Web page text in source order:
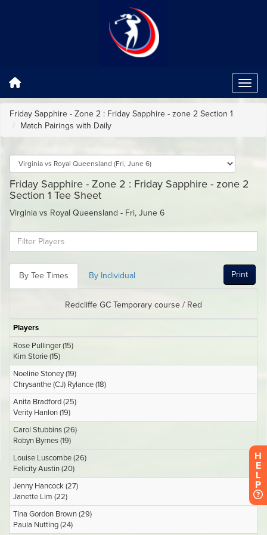
Friday Sapphire - Zone 2 : Friday Sapphire - zone 2 Section 1
Match Pairings with Daily
H
E
L
P